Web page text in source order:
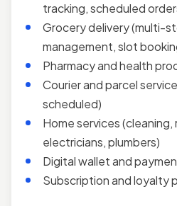
tracking, scheduled
Grocery delivery (multi-
management, slot
Pharmacy and health
Courier and parcel
scheduled)
Home services (cleaning,
electricians, plumbers)
Digital wallet and
Subscription and loyalty